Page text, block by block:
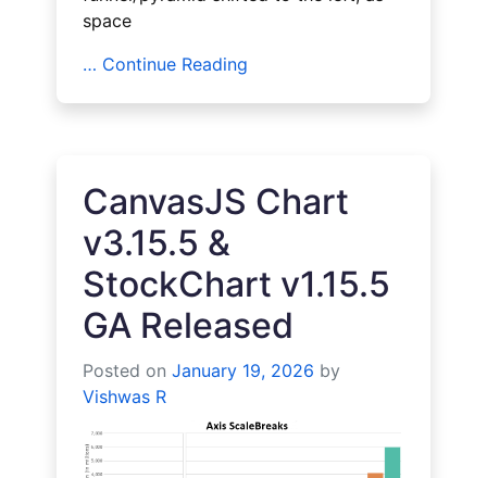
space
… Continue Reading
CanvasJS Chart
v3.15.5 &
StockChart v1.15.5
GA Released
Posted onJanuary 19, 2026 by
Vishwas R